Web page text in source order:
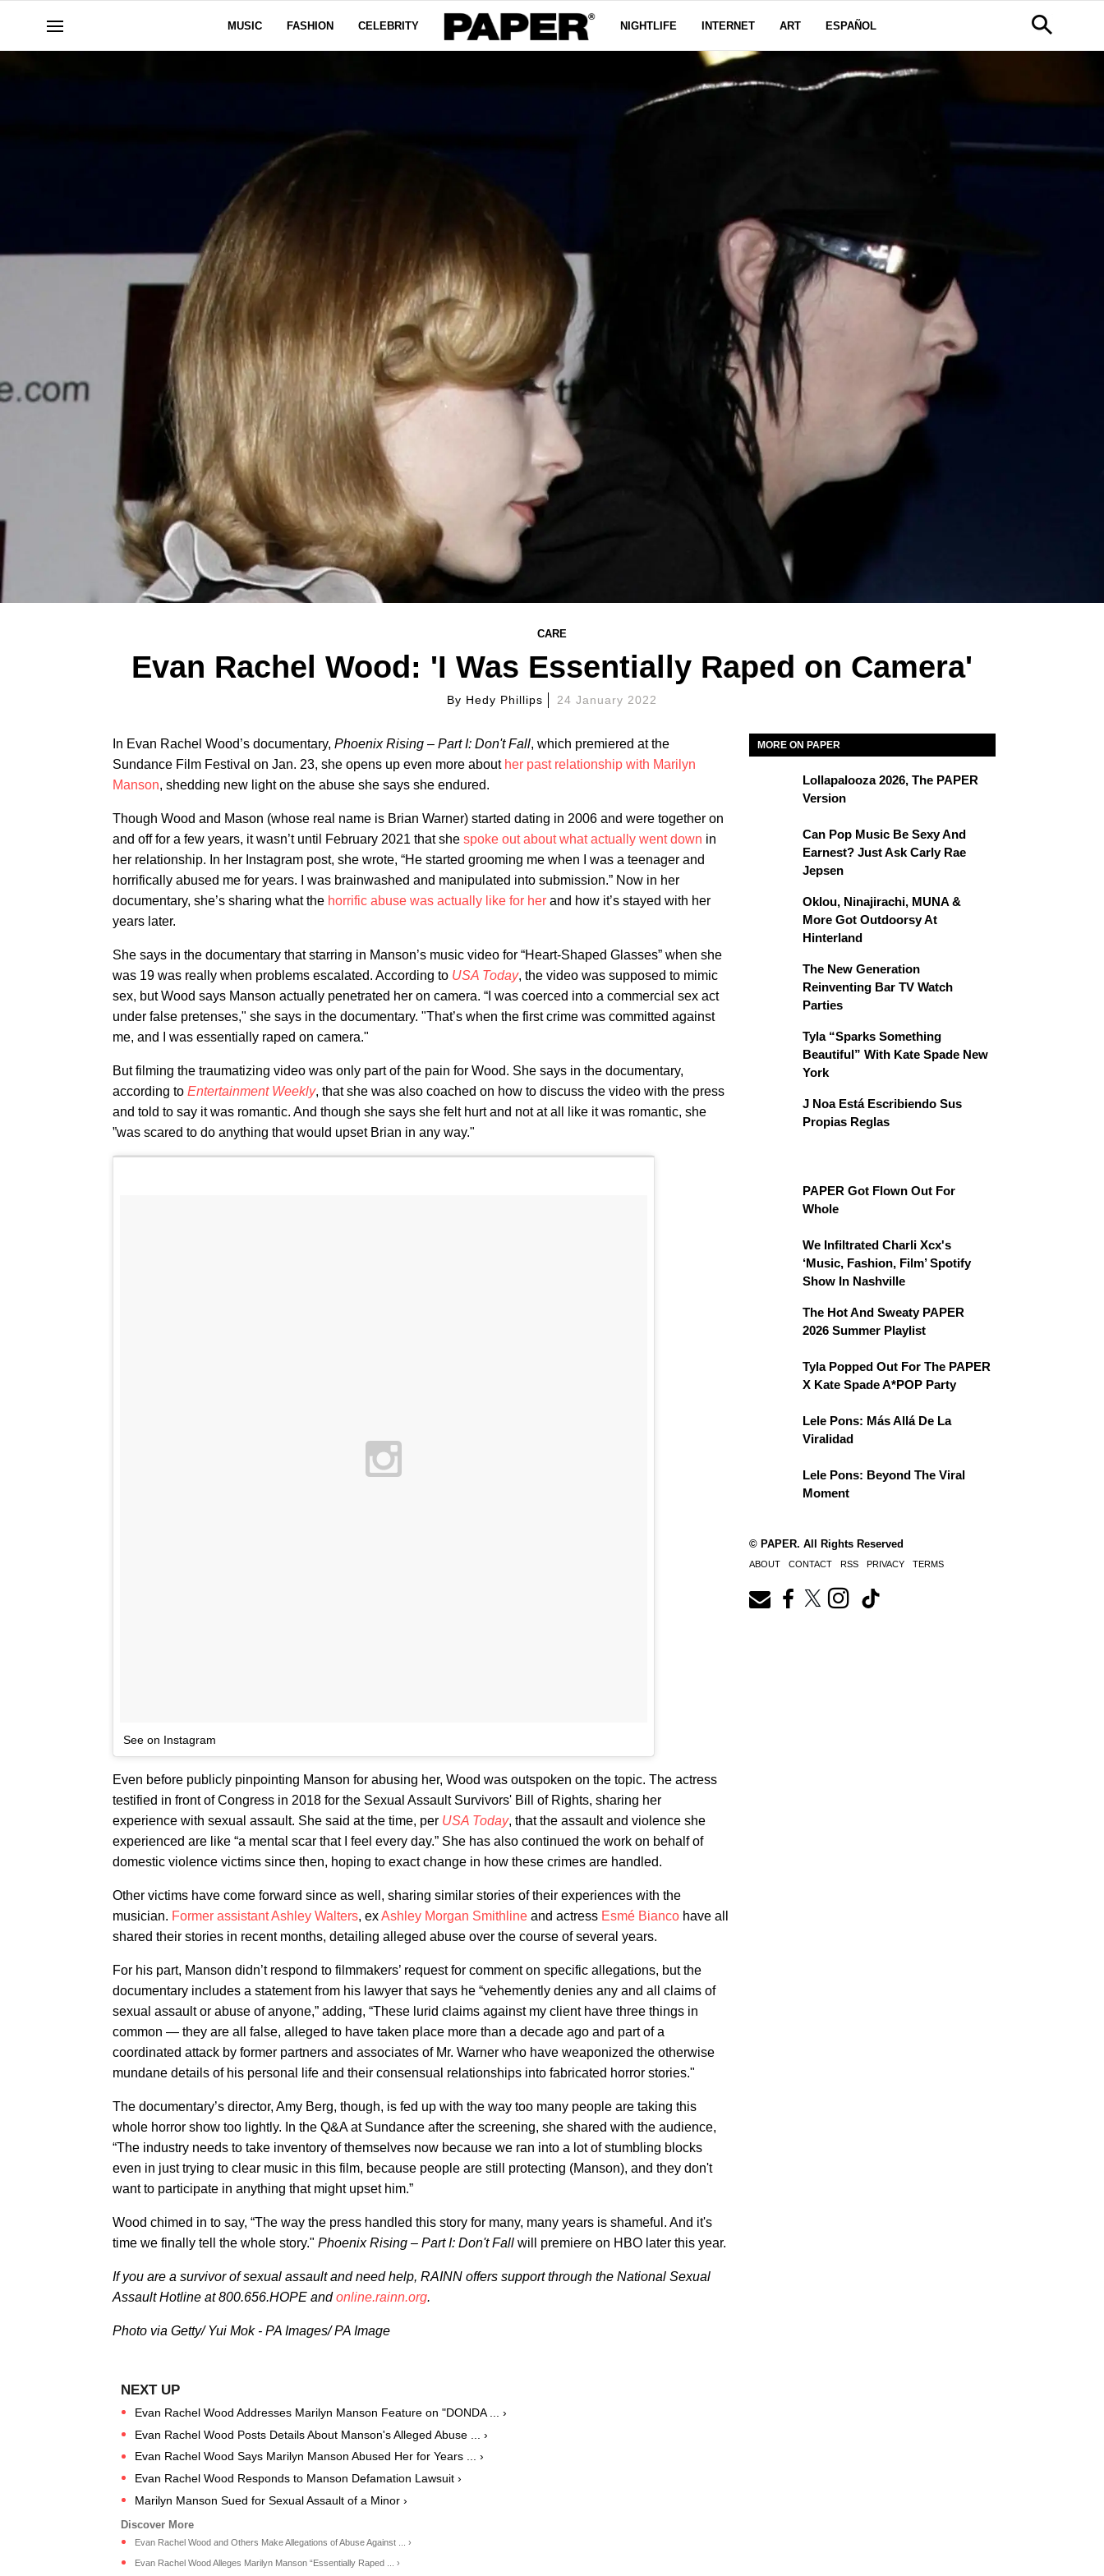
MUSIC FASHION CELEBRITY NIGHTLIFE INTERNET ART ESPAÑOL
CARE
Evan Rachel Wood: 'I Was Essentially Raped on Camera'
By Hedy Phillips 24 January 2022
In Evan Rachel Wood’s documentary, Phoenix Rising – Part I: Don't Fall, which premiered at the
Sundance Film Festival on Jan. 23, she opens up even more about her past relationship with Marilyn
Manson, shedding new light on the abuse she says she endured.
Though Wood and Mason (whose real name is Brian Warner) started dating in 2006 and were together on
and off for a few years, it wasn’t until February 2021 that she spoke out about what actually went down in
her relationship. In her Instagram post, she wrote, “He started grooming me when I was a teenager and
horrifically abused me for years. I was brainwashed and manipulated into submission.” Now in her
documentary, she’s sharing what the horrific abuse was actually like for her and how it’s stayed with her
years later.
She says in the documentary that starring in Manson’s music video for “Heart-Shaped Glasses” when she
was 19 was really when problems escalated. According to USA Today, the video was supposed to mimic
sex, but Wood says Manson actually penetrated her on camera. “I was coerced into a commercial sex act
under false pretenses," she says in the documentary. "That’s when the first crime was committed against
me, and I was essentially raped on camera."
But filming the traumatizing video was only part of the pain for Wood. She says in the documentary,
according to Entertainment Weekly, that she was also coached on how to discuss the video with the press
and told to say it was romantic. And though she says she felt hurt and not at all like it was romantic, she
”was scared to do anything that would upset Brian in any way."
See on Instagram
Even before publicly pinpointing Manson for abusing her, Wood was outspoken on the topic. The actress
testified in front of Congress in 2018 for the Sexual Assault Survivors' Bill of Rights, sharing her
experience with sexual assault. She said at the time, per USA Today, that the assault and violence she
experienced are like “a mental scar that I feel every day.” She has also continued the work on behalf of
domestic violence victims since then, hoping to exact change in how these crimes are handled.
Other victims have come forward since as well, sharing similar stories of their experiences with the
musician. Former assistant Ashley Walters, exAshley Morgan Smithline and actress Esmé Bianco have all
shared their stories in recent months, detailing alleged abuse over the course of several years.
For his part, Manson didn’t respond to filmmakers’ request for comment on specific allegations, but the
documentary includes a statement from his lawyer that says he “vehemently denies any and all claims of
sexual assault or abuse of anyone,” adding, “These lurid claims against my client have three things in
common — they are all false, alleged to have taken place more than a decade ago and part of a
coordinated attack by former partners and associates of Mr. Warner who have weaponized the otherwise
mundane details of his personal life and their consensual relationships into fabricated horror stories."
The documentary’s director, Amy Berg, though, is fed up with the way too many people are taking this
whole horror show too lightly. In the Q&A at Sundance after the screening, she shared with the audience,
“The industry needs to take inventory of themselves now because we ran into a lot of stumbling blocks
even in just trying to clear music in this film, because people are still protecting (Manson), and they don't
want to participate in anything that might upset him.”
Wood chimed in to say, “The way the press handled this story for many, many years is shameful. And it's
time we finally tell the whole story." Phoenix Rising – Part I: Don't Fall will premiere on HBO later this year.
If you are a survivor of sexual assault and need help, RAINN offers support through the National Sexual
Assault Hotline at 800.656.HOPE andonline.rainn.org.
Photo via Getty/ Yui Mok - PA Images/ PA Image
Evan Rachel Wood Addresses Marilyn Manson Feature on "DONDA ... ›
Evan Rachel Wood Posts Details About Manson's Alleged Abuse ... ›
Evan Rachel Wood Says Marilyn Manson Abused Her for Years ... ›
Evan Rachel Wood Responds to Manson Defamation Lawsuit ›
Marilyn Manson Sued for Sexual Assault of a Minor ›
Evan Rachel Wood and Others Make Allegations of Abuse Against ... ›
Evan Rachel Wood Alleges Marilyn Manson “Essentially Raped ... ›
MORE ON PAPER
Lollapalooza 2026, The PAPER
Version
Can Pop Music Be Sexy And
Earnest? Just Ask Carly Rae
Jepsen
Oklou, Ninajirachi, MUNA &
More Got Outdoorsy At
Hinterland
The New Generation
Reinventing Bar TV Watch
Parties
Tyla “Sparks Something
Beautiful” With Kate Spade New
York
J Noa Está Escribiendo Sus
Propias Reglas
PAPER Got Flown Out For
Whole
We Infiltrated Charli Xcx's
‘Music, Fashion, Film’ Spotify
Show In Nashville
The Hot And Sweaty PAPER
2026 Summer Playlist
Tyla Popped Out For The PAPER
X Kate Spade A*POP Party
Lele Pons: Más Allá De La
Viralidad
Lele Pons: Beyond The Viral
Moment
© PAPER. All Rights Reserved
ABOUT CONTACT RSS PRIVACY TERMS